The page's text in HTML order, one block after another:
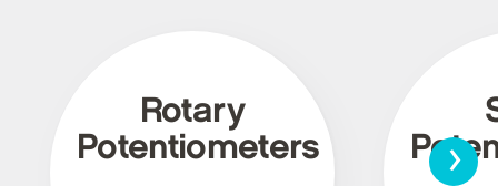
Rotary
Potentiometers
›